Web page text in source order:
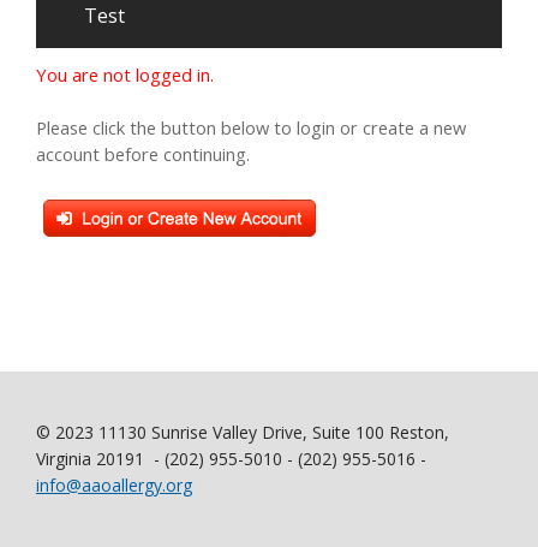
Test
You are not logged in.
Please click the button below to login or create a new
account before continuing.
© 2023 11130 Sunrise Valley Drive, Suite 100 Reston,
Virginia 20191 - (202) 955-5010 - (202) 955-5016 -
info@aaoallergy.org